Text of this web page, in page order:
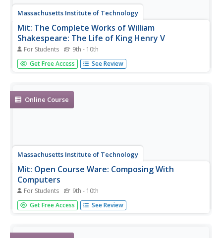
Massachusetts Institute of Technology
Mit: The Complete Works of William
Shakespeare: The Life of King Henry V
For Students 9th - 10th
Full text from "King Henry V" by William Shakespeare.
Get Free Access See Review
Online Course
Massachusetts Institute of Technology
Mit: Open Course Ware: Composing With
Computers
For Students 9th - 10th
A complete, undergraduate level online course on music
composition with computers. Includes all course material,
Get Free Access See Review